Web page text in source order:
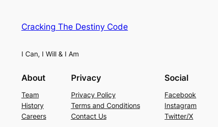
Cracking The Destiny Code
I Can, I Will & I Am
About
Team
History
Careers
Privacy
Privacy Policy
Terms and Conditions
Contact Us
Social
Facebook
Instagram
Twitter/X